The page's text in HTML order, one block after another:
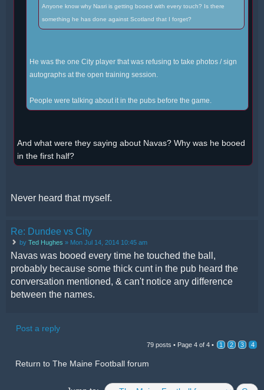
Anyone know why Nasri is getting booed with every touch? Is there
something he has done against Scotland that I forget?
He was the one City player that was refusing to take photos / sign
autographs at the open training session.
People were talking about it in the pubs before the game.
And what were they saying about Navas? Why was he booed
in the first half?
Never heard that myself.
Re: Dundee vs City
by Ted Hughes » Mon Jul 14, 2014 10:45 am
Navas was booed every time he touched the ball,
probably because some thick cunt in the pub heard the
conversation mentioned, & can't notice any difference
between the names.
Post a reply
79 posts • Page 4 of 4 • 1 2 3 4
Return to The Maine Football forum